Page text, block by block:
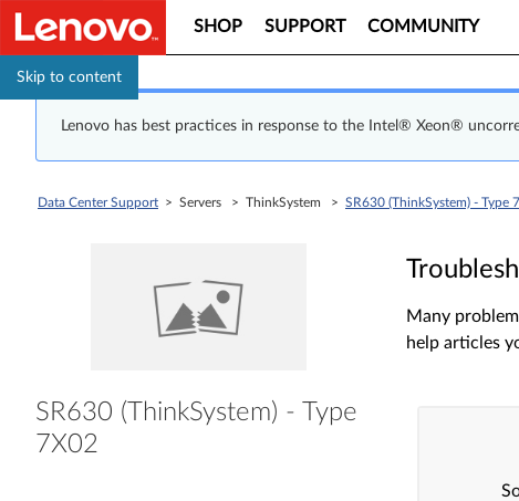
Skip to content
SHOP SUPPORT COMMUNITY
Lenovo has best practices in response to the Intel® Xeon®
Data Center Support > Servers > ThinkSystem > SR630 (ThinkSystem) - Type
SR630 (ThinkSystem) - Type
7X02
Many
help articles